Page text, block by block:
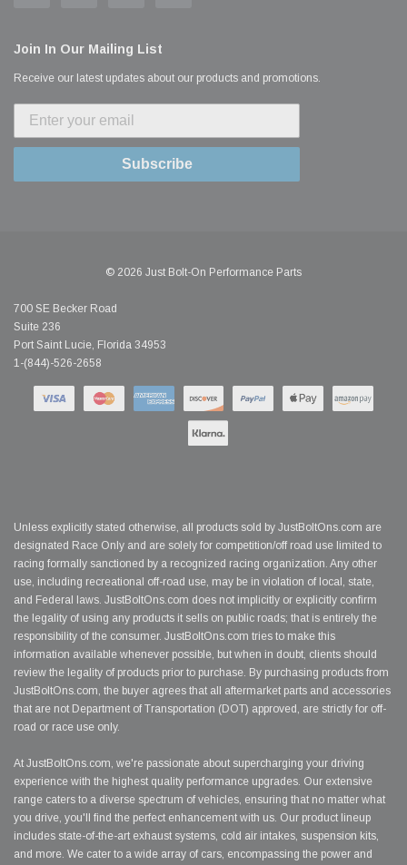
Join In Our Mailing List
Receive our latest updates about our products and promotions.
Subscribe
© 2026 Just Bolt-On Performance Parts
700 SE Becker Road
Suite 236
Port Saint Lucie, Florida 34953
1-(844)-526-2658
Unless explicitly stated otherwise, all products sold by JustBoltOns.com are
designated Race Only and are solely for competition/off road use limited to
racing formally sanctioned by a recognized racing organization. Any other
use, including recreational off-road use, may be in violation of local, state,
and Federal laws. JustBoltOns.com does not implicitly or explicitly confirm
the legality of using any products it sells on public roads; that is entirely the
responsibility of the consumer. JustBoltOns.com tries to make this
information available whenever possible, but when in doubt, clients should
review the legality of products prior to purchase. By purchasing products from
JustBoltOns.com, the buyer agrees that all aftermarket parts and accessories
that are not Department of Transportation (DOT) approved, are strictly for off-
road or race use only.
At JustBoltOns.com, we're passionate about supercharging your driving
experience with the highest quality performance upgrades. Our extensive
range caters to a diverse spectrum of vehicles, ensuring that no matter what
you drive, you'll find the perfect enhancement with us. Our product lineup
includes state-of-the-art exhaust systems, cold air intakes, suspension kits,
and more. We cater to a wide array of cars, encompassing the power and